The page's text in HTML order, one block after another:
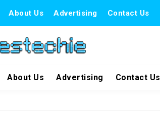
About Us Advertising Contact Us
About Us Advertising Contact Us